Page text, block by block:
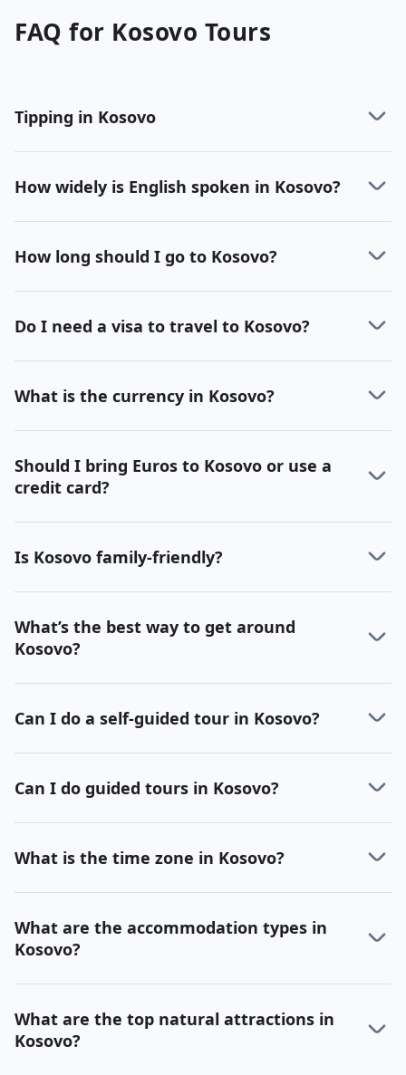
FAQ for Kosovo Tours
Tipping in Kosovo
How widely is English spoken in Kosovo?
How long should I go to Kosovo?
Do I need a visa to travel to Kosovo?
What is the currency in Kosovo?
Should I bring Euros to Kosovo or use a
credit card?
Is Kosovo family-friendly?
What’s the best way to get around
Kosovo?
Can I do a self-guided tour in Kosovo?
Can I do guided tours in Kosovo?
What is the time zone in Kosovo?
What are the accommodation types in
Kosovo?
What are the top natural attractions in
Kosovo?